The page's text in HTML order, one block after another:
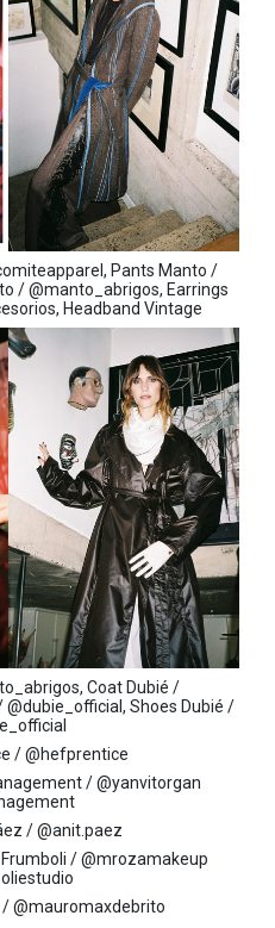
Pants Manto /
/ @manto_abrigos, Earrings
Headband Vintage
Coat Dubié /
Shoes Dubié /
/ @hefprentice
/ @yanvitorgan
/ @anit.paez
/ @mrozamakeup
/ @mauromaxdebrito